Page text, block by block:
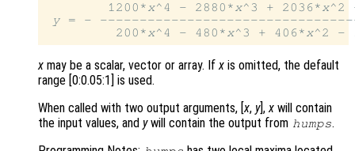
        1200*
x^4 - 2880*x^3 + 2036*x^2
y = -
         200*
x^4 - 480*x^3 + 406*x^2 -
x may be a scalar, vector or array. Ifx is omitted, the default
range [0:0.05:1] is used.
When called with two output arguments, [x, y],x will contain
the input values, and ywill contain the output from humps.